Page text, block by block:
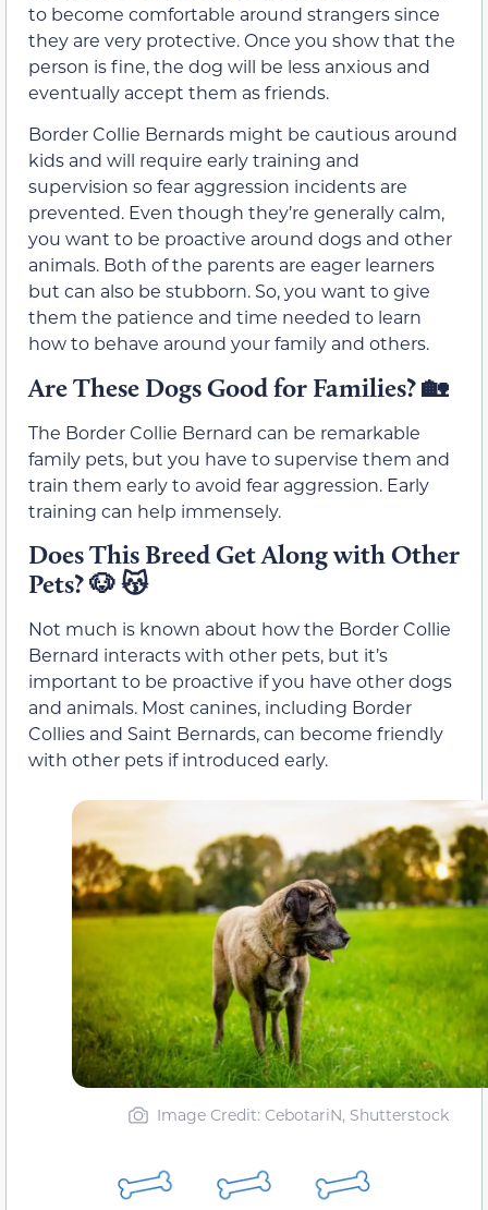
to become comfortable around strangers since
they are very protective. Once you show that the
person is fine, the dog will be less anxious and
eventually accept them as friends.
Border Collie Bernards might be cautious around
kids and will require early training and
supervision so fear aggression incidents are
prevented. Even though they’re generally calm,
you want to be proactive around dogs and other
animals. Both of the parents are eager learners
but can also be stubborn. So, you want to give
them the patience and time needed to learn
how to behave around your family and others.
Are These Dogs Good for Families?🏡
The Border Collie Bernard can be remarkable
family pets, but you have to supervise them and
train them early to avoid fear aggression. Early
training can help immensely.
Does This Breed Get Along with Other
Pets?🐶 😽
Not much is known about how the Border Collie
Bernard interacts with other pets, but it’s
important to be proactive if you have other dogs
and animals. Most canines, including Border
Collies and Saint Bernards, can become friendly
with other pets if introduced early.
Image Credit: CebotariN, Shutterstock